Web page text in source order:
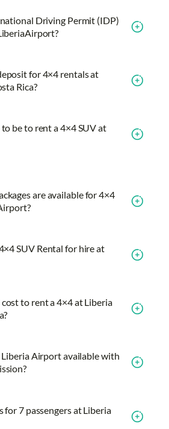
Driving Permit (IDP)
for 4×4 rentals at
Rica?
be to rent a 4×4 SUV at
are available for 4×4
SUV Rental for hire at
to rent a 4×4 at Liberia
Airport available with
for 7 passengers at Liberia